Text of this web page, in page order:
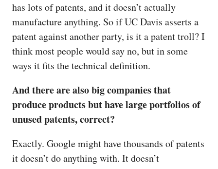
has lots of patents, and it doesn’t actually
manufacture anything. So if UC Davis asserts a
patent against another party, is it a patent troll? I
think most people would say no, but in some
ways it fits the technical definition.
And there are also big companies that
produce products but have large portfolios of
unused patents, correct?
Exactly. Google might have thousands of patents
it doesn’t do anything with. It doesn’t